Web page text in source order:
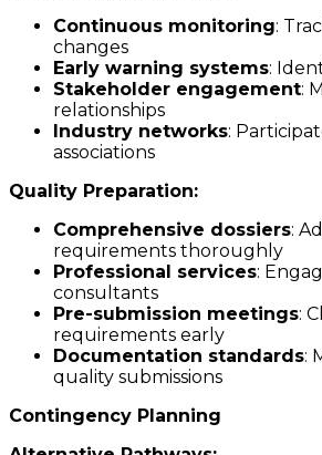
Continuous monitoring:
changes
Early warning systems:
Stakeholder engagement:
relationships
Industry networks:
associations
Quality Preparation:
Comprehensive dossiers:
requirements thoroughly
Professional services:
consultants
Pre-submission meetings:
requirements early
Documentation standards:
quality submissions
Contingency Planning